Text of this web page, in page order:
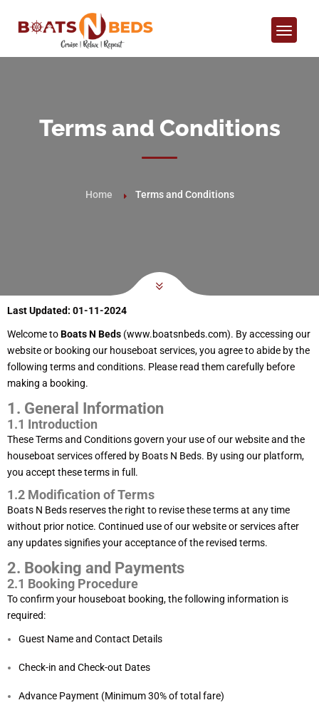
Terms and Conditions
Home Terms and Conditions
Last Updated: 01-11-2024
Welcome toBoats N Beds (www.boatsnbeds.com). By accessing our
website or booking our houseboat services, you agree to abide by the
following terms and conditions. Please read them carefully before
making a booking.
1. General Information
1.1 Introduction
These Terms and Conditions govern your use of our website and the
houseboat services offered by Boats N Beds. By using our platform,
you accept these terms in full.
1.2 Modification of Terms
Boats N Beds reserves the right to revise these terms at any time
without prior notice. Continued use of our website or services after
any updates signifies your acceptance of the revised terms.
2. Booking and Payments
2.1 Booking Procedure
To confirm your houseboat booking, the following information is
required:
Guest Name and Contact Details
Check-in and Check-out Dates
Advance Payment (Minimum 30% of total fare)